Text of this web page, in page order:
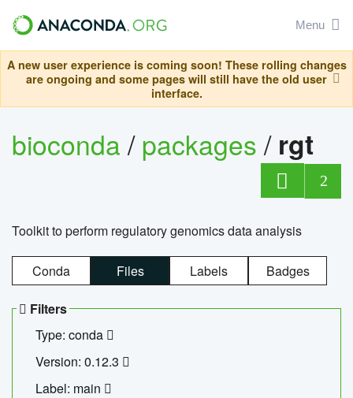
Menu
A new user experience is coming soon! These rolling changes
are ongoing and some pages will still have the old user
interface.
bioconda/packages/ rgt
2
Toolkit to perform regulatory genomics data analysis
Conda Files Labels Badges
Filters
Type: conda
Version: 0.12.3
Label: main